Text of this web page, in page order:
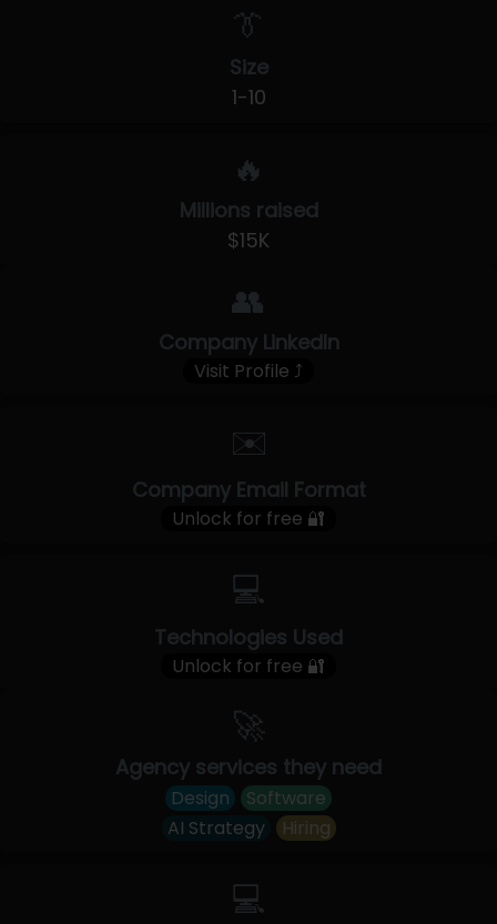
👔
Size
1-10
🔥
Millions raised
$15K
👥
Company LinkedIn
Visit Profile ⤴
✉️
Company Email Format
Unlock for free 🔐
💻
Technologies Used
Unlock for free 🔐
🚀
Agency services they need
Design
Software
AI Strategy
Hiring
💻